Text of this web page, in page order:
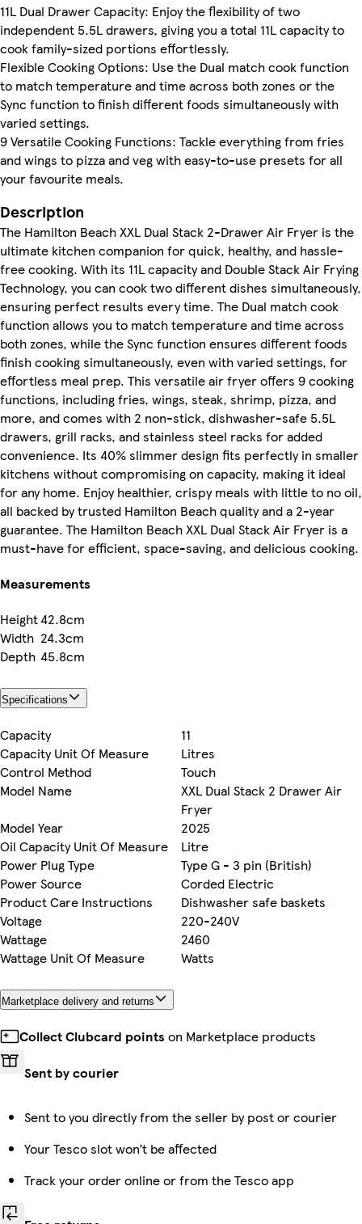
11L Dual Drawer Capacity: Enjoy the flexibility of two
independent 5.5L drawers, giving you a total 11L capacity to
cook family-sized portions effortlessly.
Flexible Cooking Options: Use the Dual match cook function
to match temperature and time across both zones or the
Sync function to finish different foods simultaneously with
varied settings.
9 Versatile Cooking Functions: Tackle everything from fries
and wings to pizza and veg with easy-to-use presets for all
your favourite meals.
Description
The Hamilton Beach XXL Dual Stack 2-Drawer Air Fryer is the
ultimate kitchen companion for quick, healthy, and hassle-
free cooking. With its 11L capacity and Double Stack Air Frying
Technology, you can cook two different dishes simultaneously,
ensuring perfect results every time. The Dual match cook
function allows you to match temperature and time across
both zones, while the Sync function ensures different foods
finish cooking simultaneously, even with varied settings, for
effortless meal prep. This versatile air fryer offers 9 cooking
functions, including fries, wings, steak, shrimp, pizza, and
more, and comes with 2 non-stick, dishwasher-safe 5.5L
drawers, grill racks, and stainless steel racks for added
convenience. Its 40% slimmer design fits perfectly in smaller
kitchens without compromising on capacity, making it ideal
for any home. Enjoy healthier, crispy meals with little to no oil,
all backed by trusted Hamilton Beach quality and a 2-year
guarantee. The Hamilton Beach XXL Dual Stack Air Fryer is a
must-have for efficient, space-saving, and delicious cooking.
Measurements
Height42.8cm
Width 24.3cm
Depth 45.8cm
Specifications
Capacity
11
Capacity Unit Of Measure
Litres
Control Method
Touch
Model Name
XXL Dual Stack 2 Drawer Air
Fryer
Model Year
2025
Oil Capacity Unit Of Measure
Litre
Power Plug Type
Type G - 3 pin (British)
Power Source
Corded Electric
Product Care Instructions
Dishwasher safe baskets
Voltage
220-240V
Wattage
2460
Wattage Unit Of Measure
Watts
Marketplace delivery and returns
Collect Clubcard points on Marketplace products
Sent by courier
Sent to you directly from the seller by post or courier
Your Tesco slot won’t be affected
Track your order online or from the Tesco app